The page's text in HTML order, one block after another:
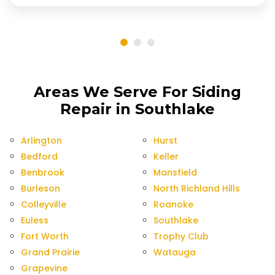
Areas We Serve For Siding
Repair in Southlake
Arlington
Bedford
Benbrook
Burleson
Colleyville
Euless
Fort Worth
Grand Prairie
Grapevine
Hurst
Keller
Mansfield
North Richland Hills
Roanoke
Southlake
Trophy Club
Watauga